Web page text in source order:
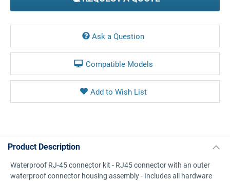
Ask a Question
Compatible Models
Product Description
Waterproof RJ-45 connector kit - RJ45 connector with an outer
waterproof connector housing assembly - Includes all hardware